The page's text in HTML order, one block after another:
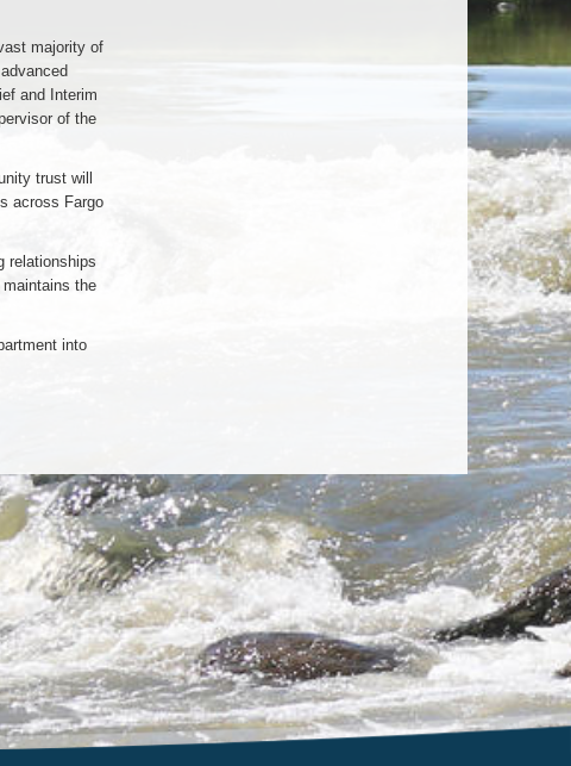
majority of
and Interim
of the
trust will
across Fargo
relationships
the
into